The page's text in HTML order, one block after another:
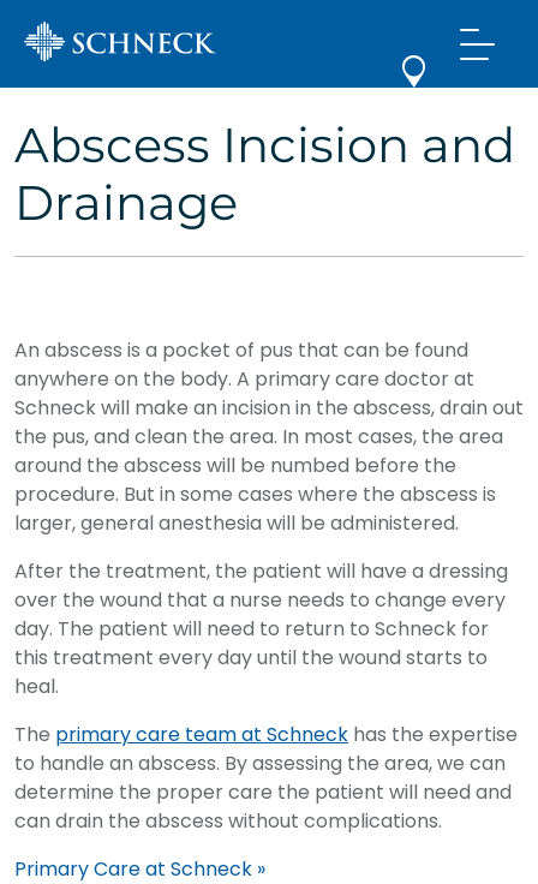
Abscess Incision and
Drainage
An abscess is a pocket of pus that can be found
anywhere on the body. A primary care doctor at
Schneck will make an incision in the abscess, drain out
the pus, and clean the area. In most cases, the area
around the abscess will be numbed before the
procedure. But in some cases where the abscess is
larger, general anesthesia will be administered.
After the treatment, the patient will have a dressing
over the wound that a nurse needs to change every
day. The patient will need to return to Schneck for
this treatment every day until the wound starts to
heal.
The primary care team at Schneck has the expertise
to handle an abscess. By assessing the area, we can
determine the proper care the patient will need and
can drain the abscess without complications.
Primary Care at Schneck »